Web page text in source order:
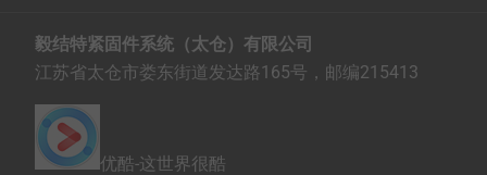
毅结特紧固件系统（太仓）有限公司
江苏省太仓市娄东街道发达路165号，邮编215413
优酷-这世界很酷